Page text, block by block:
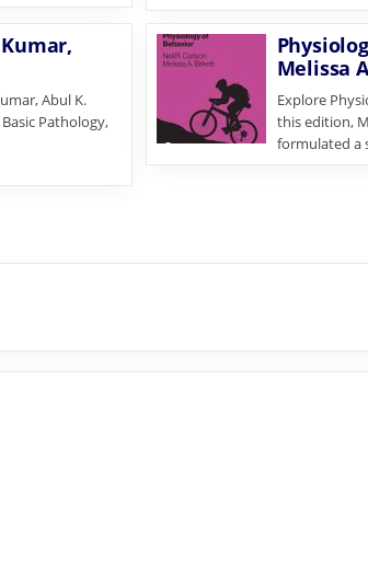
Abul K.
Pathology,
Melissa
Explore
this edition,
formulated a